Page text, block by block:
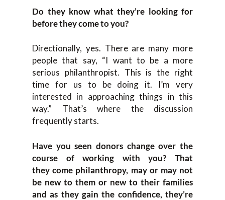
Do they know what they’re looking for
before they come to you?
Directionally, yes. Thereare many more
people that say, “I want to be a more
serious philanthropist. This is the right
time for us to be doing it. I’m very
interested in approaching things in this
way.” That’s where the discussion
frequently starts.
Have you seen donors changeoverthe
course of working with you? That
theycome philanthropy, may or may not
be new to them or new to their families
and as they gainthe confidence, they’re